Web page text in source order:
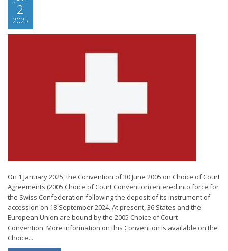
2
2025
On 1 January 2025, the Convention of 30 June 2005 on Choice of Court
Agreements (2005 Choice of Court Convention) entered into force for
the Swiss Confederation following the deposit of its instrument of
accession on 18 September 2024. At present, 36 States and the
European Union are bound by the 2005 Choice of Court
Convention. More information on this Convention is available on the
Choice...